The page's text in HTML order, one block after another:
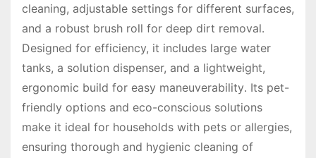
cleaning, adjustable settings for different surfaces,
and a robust brush roll for deep dirt removal․
Designed for efficiency, it includes large water
tanks, a solution dispenser, and a lightweight,
ergonomic build for easy maneuverability․ Its pet-
friendly options and eco-conscious solutions
make it ideal for households with pets or allergies,
ensuring thorough and hygienic cleaning of